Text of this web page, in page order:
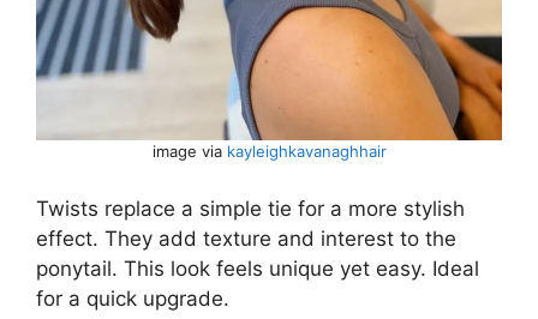
image via kayleighkavanaghhair
Twists replace a simple tie for a more stylish
effect. They add texture and interest to the
ponytail. This look feels unique yet easy. Ideal
for a quick upgrade.